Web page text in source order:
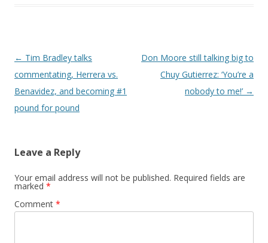
Post navigation
← Tim Bradley talks
commentating, Herrera vs.
Benavidez, and becoming #1
pound for pound
Don Moore still talking big to
Chuy Gutierrez: ‘You’re a
nobody to me!’ →
Leave a Reply
Your email address will not be published. Required fields are
marked *
Comment *